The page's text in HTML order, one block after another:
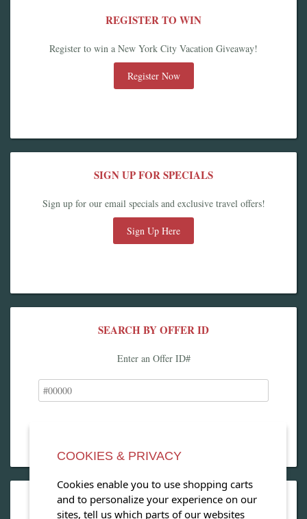
REGISTER TO WIN
Register to win a New York City Vacation Giveaway!
Register Now
SIGN UP FOR SPECIALS
Sign up for our email specials and exclusive travel offers!
Sign Up Here
SEARCH BY OFFER ID
Enter an Offer ID#
OPEN OUR MAGAZINE
COOKIES & PRIVACY
Cookies enable you to use shopping carts
and to personalize your experience on our
sites, tell us which parts of our websites